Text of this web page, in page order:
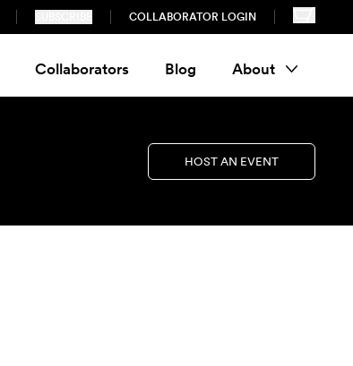
COLLABORATOR LOGIN
Collaborators Blog About
HOST AN EVENT